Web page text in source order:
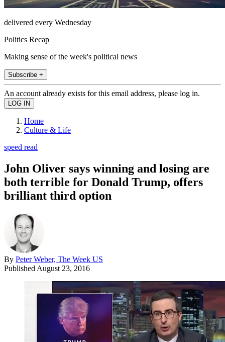
delivered every Wednesday
Politics Recap
Making sense of the week's political news
Subscribe +
An account already exists for this email address, please log in.
Home
Culture & Life
speed read
John Oliver says winning and losing are
both terrible for Donald Trump, offers
brilliant third option
By Peter Weber, The Week US
Published August 23, 2016